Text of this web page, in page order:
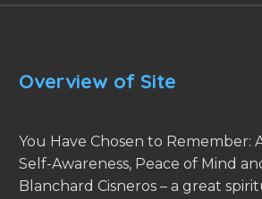
Overview of Site
You Have Chosen to Remember:
Self-Awareness, Peace of Mind
Blanchard Cisneros – a great